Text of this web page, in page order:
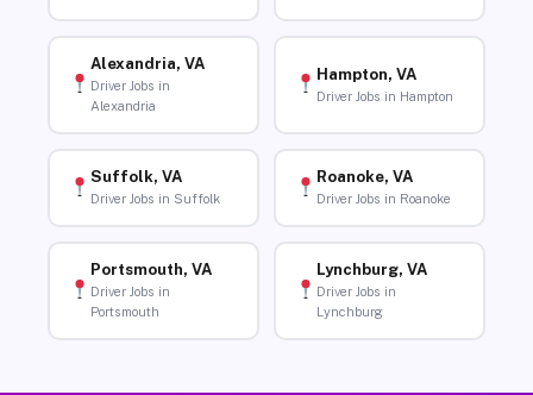
Alexandria, VA
Driver Jobs in
Alexandria
Hampton, VA
Driver Jobs in Hampton
Suffolk, VA
Driver Jobs in Suffolk
Roanoke, VA
Driver Jobs in Roanoke
Portsmouth, VA
Driver Jobs in
Portsmouth
Lynchburg, VA
Driver Jobs in
Lynchburg